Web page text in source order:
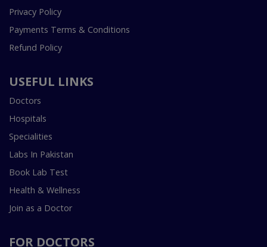
Privacy Policy
Payments Terms & Conditions
Refund Policy
USEFUL LINKS
Doctors
Hospitals
Specialities
Labs In Pakistan
Book Lab Test
Health & Wellness
Join as a Doctor
FOR DOCTORS